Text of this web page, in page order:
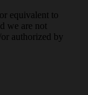
equivalent to
we are not
authorized by